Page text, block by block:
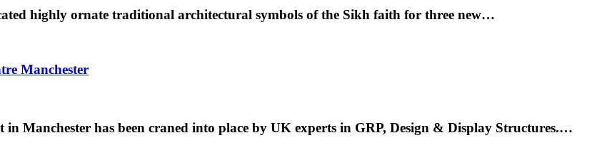
highly ornate traditional architectural symbols of the Sikh faith for three new…
Manchester
Manchester has been craned into place by UK experts in GRP, Design & Display Structures.…